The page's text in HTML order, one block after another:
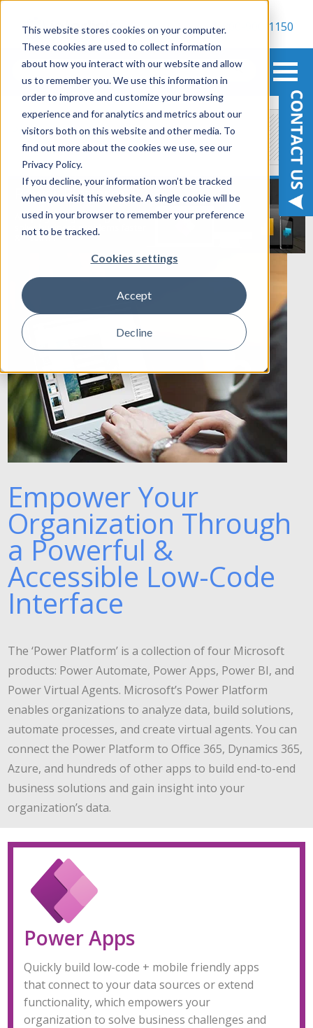
This website stores cookies on your computer.
These cookies are used to collect information
about how you interact with our website and allow
us to remember you. We use this information in
order to improve and customize your browsing
experience and for analytics and metrics about our
visitors both on this website and other media. To
find out more about the cookies we use, see our
Privacy Policy.
If you decline, your information won’t be tracked
when you visit this website. A single cookie will be
used in your browser to remember your preference
not to be tracked.
Cookies settings
Accept
Decline
800-900-1150
Power Platform
Empower Your
Organization Through
a Powerful &
Accessible Low-Code
Interface
The ‘Power Platform’ is a collection of four Microsoft
products: Power Automate, Power Apps, Power BI, and
Power Virtual Agents. Microsoft’s Power Platform
enables organizations to analyze data, build solutions,
automate processes, and create virtual agents. You can
connect the Power Platform to Office 365, Dynamics 365,
Azure, and hundreds of other apps to build end-to-end
business solutions and gain insight into your
organization’s data.
Power Apps
Quickly build low-code + mobile friendly apps
that connect to your data sources or extend
functionality, which empowers your
organization to solve business challenges and